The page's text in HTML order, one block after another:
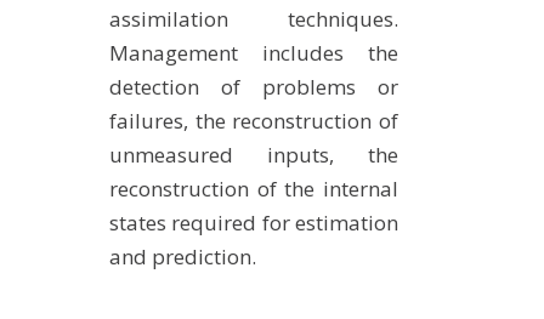
assimilation techniques.
Management includes the
detection of problems or
failures, the reconstruction of
unmeasured inputs, the
reconstruction of the internal
states required for estimation
and prediction.